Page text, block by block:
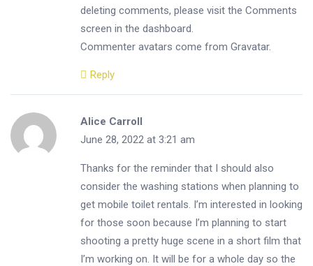
deleting comments, please visit the Comments
screen in the dashboard.
Commenter avatars come from Gravatar.
Reply
Alice Carroll
June 28, 2022 at 3:21 am
Thanks for the reminder that I should also
consider the washing stations when planning to
get mobile toilet rentals. I’m interested in looking
for those soon because I’m planning to start
shooting a pretty huge scene in a short film that
I’m working on. It will be for a whole day so the